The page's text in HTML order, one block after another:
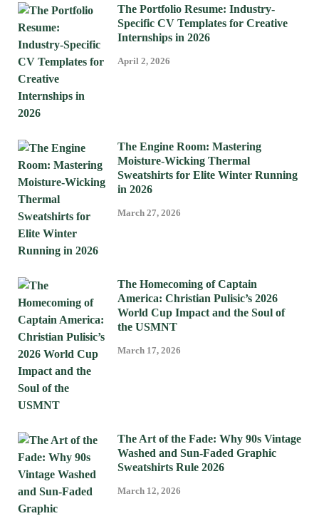
The Portfolio Resume: Industry-
Specific CV Templates for Creative
Internships in 2026
April 2, 2026
The Engine Room: Mastering
Moisture-Wicking Thermal
Sweatshirts for Elite Winter Running
in 2026
March 27, 2026
The Homecoming of Captain
America: Christian Pulisic’s 2026
World Cup Impact and the Soul of
the USMNT
March 17, 2026
The Art of the Fade: Why 90s Vintage
Washed and Sun-Faded Graphic
Sweatshirts Rule 2026
March 12, 2026